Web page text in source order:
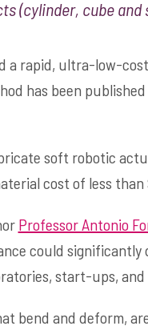
(cylinder, cube and
a rapid, ultra-low-
has been
soft robotic
cost of less than
Professor Antonio
could significantly
start-ups,
bend and deform,